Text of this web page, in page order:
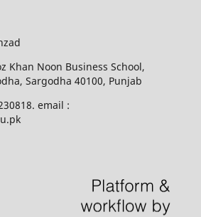
Khan Noon Business School,
Sargodha 40100, Punjab
email :